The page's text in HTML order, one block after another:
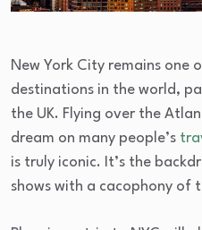
New York City remains one
destinations in the world,
the UK. Flying over the
dream on many people’s
is truly iconic. It’s the
shows with a cacophony of